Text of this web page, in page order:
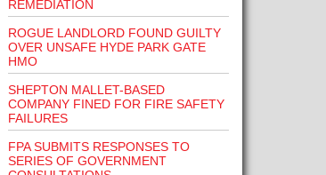
REMEDIATION
ROGUE LANDLORD FOUND GUILTY
OVER UNSAFE HYDE PARK GATE
HMO
SHEPTON MALLET-BASED
COMPANY FINED FOR FIRE SAFETY
FAILURES
FPA SUBMITS RESPONSES TO
SERIES OF GOVERNMENT